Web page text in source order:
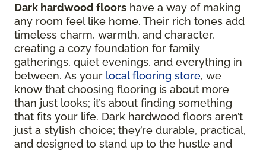
Dark hardwood floors have a way of making
any room feel like home. Their rich tones add
timeless charm, warmth, and character,
creating a cozy foundation for family
gatherings, quiet evenings, and everything in
between. As your local flooring store, we
know that choosing flooring is about more
than just looks; it’s about finding something
that fits your life. Dark hardwood floors aren’t
just a stylish choice; they’re durable, practical,
and designed to stand up to the hustle and